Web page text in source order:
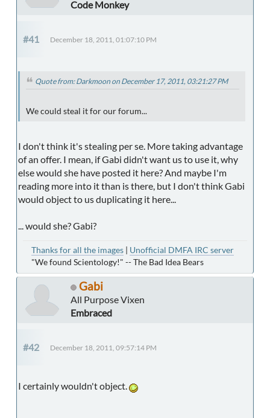
Code Monkey
#41 December 18, 2011, 01:07:10 PM
Quote from: Darkmoon on December 17, 2011, 03:21:27 PM
We could steal it for our forum...
I don't think it's stealing per se. More taking advantage
of an offer. I mean, if Gabi didn't want us to use it, why
else would she have posted it here? And maybe I'm
reading more into it than is there, but I don't think Gabi
would object to us duplicating it here...
... would she? Gabi?
Thanks for all the images | Unofficial DMFA IRC server
"We found Scientology!" -- The Bad Idea Bears
Gabi
All Purpose Vixen
Embraced
#42 December 18, 2011, 09:57:14 PM
I certainly wouldn't object.